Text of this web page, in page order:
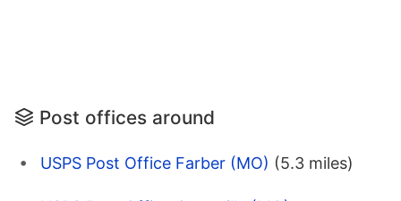
Post offices around
USPS Post Office Farber (MO) (5.3 miles)